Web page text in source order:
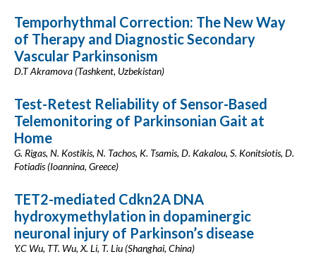
Temporhythmal Correction: The New Way
of Therapy and Diagnostic Secondary
Vascular Parkinsonism
D.T Akramova (Tashkent, Uzbekistan)
Test-Retest Reliability of Sensor-Based
Telemonitoring of Parkinsonian Gait at
Home
G. Rigas, N. Kostikis, N. Tachos, K. Tsamis, D. Kakalou, S. Konitsiotis, D.
Fotiadis (Ioannina, Greece)
TET2-mediated Cdkn2A DNA
hydroxymethylation in dopaminergic
neuronal injury of Parkinson’s disease
Y.C Wu, TT. Wu, X. Li, T. Liu (Shanghai, China)